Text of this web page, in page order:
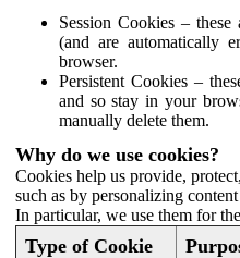
Session Cookies –
(and are automatically
browser.
Persistent Cookies –
and so stay in your
manually delete them.
Why do we use cookies?
Cookies help us provide,
such as by personalizing
In particular, we use them for
Type of Cookie